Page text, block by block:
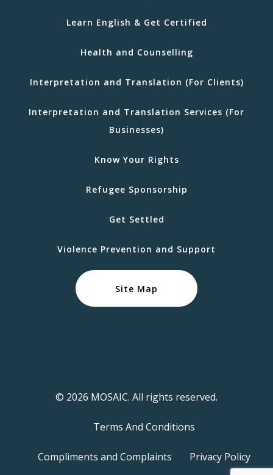
Learn English & Get Certified
Health and Counselling
Interpretation and Translation (For Clients)
Interpretation and Translation Services (For
Businesses)
Know Your Rights
Refugee Sponsorship
Get Settled
Violence Prevention and Support
Site Map
© 2026 MOSAIC. All rights reserved.
Terms And Conditions
Compliments and Complaints Privacy Policy